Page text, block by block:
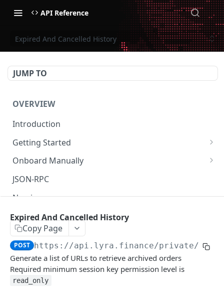
API Reference
Expired And Cancelled History
JUMP TO
OVERVIEW
Introduction
Getting Started
Create Subaccount and Deposit
Manage Session Keys
Multiple Subaccounts
Transfer
Withdraw
Onboard Manually
Deposit to Derive Chain
Create or Deposit to Subaccount
Manage Session Keys
Withdraw
JSON-RPC
Naming
Authentication
Session Keys
Rate Limits
Protocol Constants
Expired And Cancelled History
Copy Page
POST https://api.lyra.finance/private/
Generate a list of URLs to retrieve archived orders
Required minimum session key permission level is
read_only